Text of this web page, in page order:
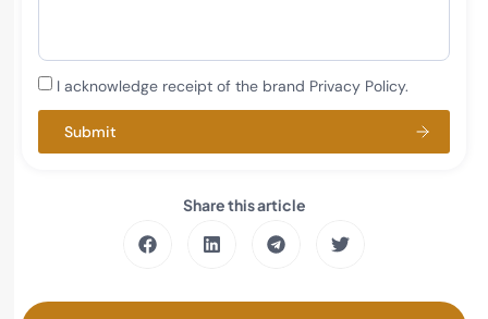
I acknowledge receipt of the brand Privacy Policy.
Submit
Share this article